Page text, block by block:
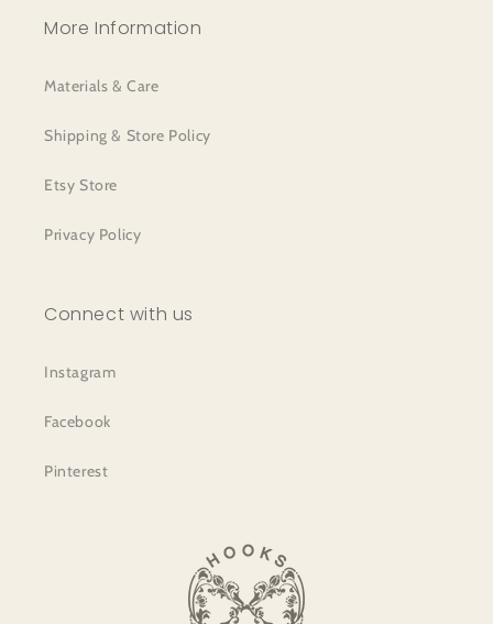
More Information
Materials & Care
Shipping & Store Policy
Etsy Store
Privacy Policy
Connect with us
Instagram
Facebook
Pinterest